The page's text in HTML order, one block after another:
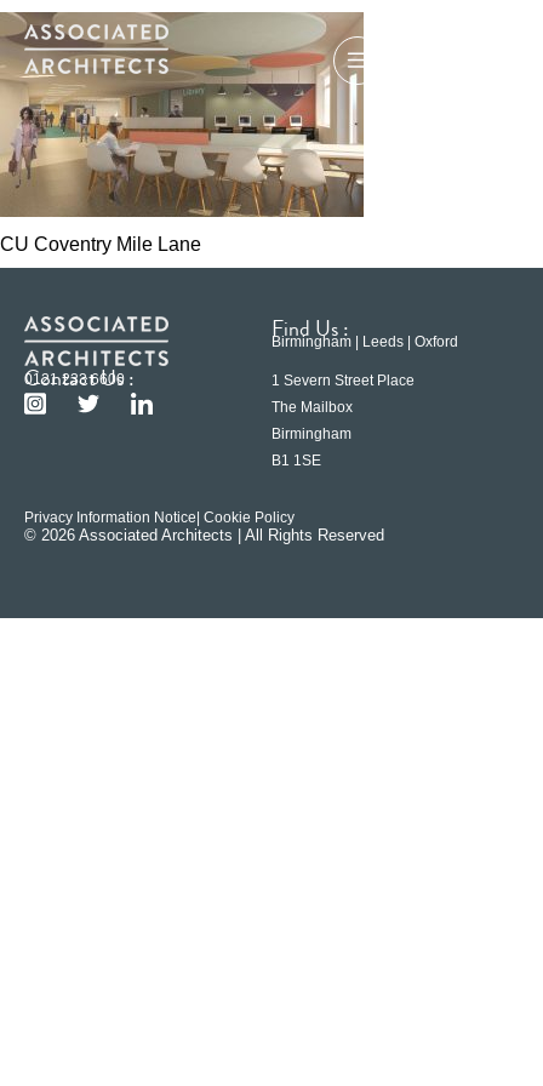
CU Coventry Mile Lane
Contact Us :
0121 233 6600
Find Us :
Birmingham | Leeds | Oxford
1 Severn Street Place
The Mailbox
Birmingham
B1 1SE
Privacy Information Notice | Cookie Policy
© 2026 Associated Architects | All Rights Reserved